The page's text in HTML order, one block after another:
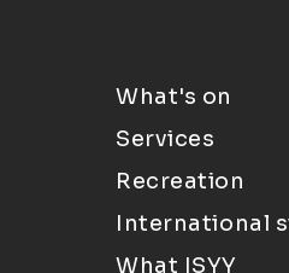
What's on
Services
Recreation
International
What ISYY